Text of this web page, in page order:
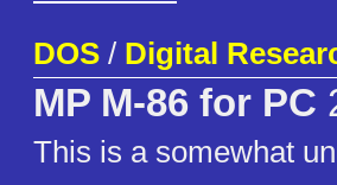
DOS / Digital
MP M-86 for PC
This is a somewhat